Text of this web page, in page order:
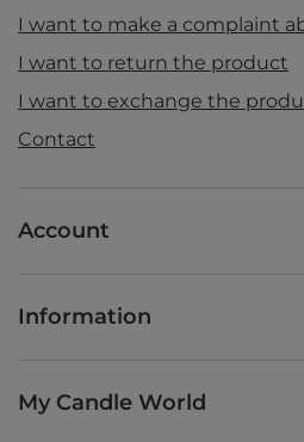
I want to make a complaint
I want to return the product
I want to exchange the
Contact
Account
Information
My Candle World